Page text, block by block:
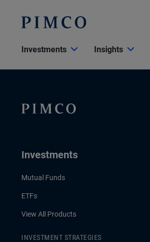
Investments Insights
Investments
Mutual Funds
ETFs
View All Products
INVESTMENT STRATEGIES